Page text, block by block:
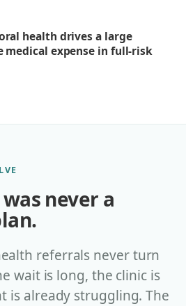
health drives a large
medical expense in full-risk
never a
referrals never turn
wait is long, the clinic is
is already struggling. The